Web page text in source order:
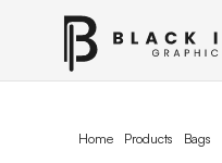
Home Products Bags